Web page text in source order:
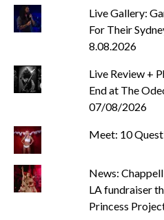
Live Gallery:
For Their
8.08.2026
Live Review +
End at The
07/08/2026
Meet: 10
News:
LA fundraiser
Princess